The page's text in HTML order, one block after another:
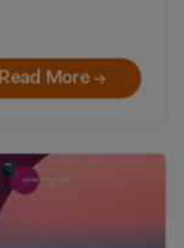
Read More →